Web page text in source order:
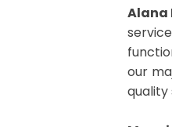
Alana
our
quality